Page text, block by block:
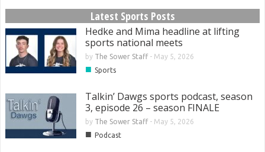
Latest Sports Posts
Hedke and Mima headline at lifting
sports national meets
by The Sower Staff- May 5, 2026
■ Sports
Talkin’ Dawgs sports podcast, season
3, episode 26 – season FINALE
by The Sower Staff- May 5, 2026
■ Podcast